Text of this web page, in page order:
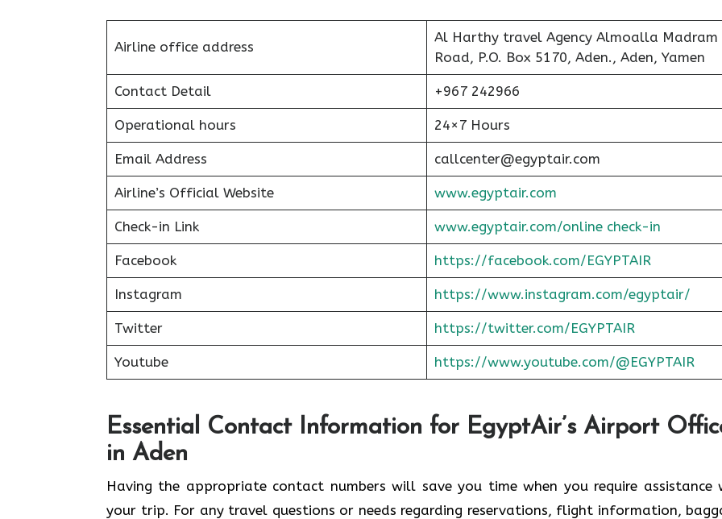
Airline office address
Al Harthy travel Agency Almoalla Madram
Road, P.O. Box 5170, Aden., Aden, Yamen
Contact Detail +967 242966
Operational hours 24×7 Hours
Email Address callcenter@egyptair.com
Airline’s Official Website www.egyptair.com
Check-in Link www.egyptair.com/online check-in
Facebook https://facebook.com/EGYPTAIR
Instagram https://www.instagram.com/egyptair/
Twitter https://twitter.com/EGYPTAIR
Youtube https://www.youtube.com/@EGYPTAIR
Essential Contact Information for EgyptAir’s Airport
in Aden
Having the appropriate contact numbers will save you time when you require assistance
your trip. For any travel questions or needs regarding reservations, flight information,